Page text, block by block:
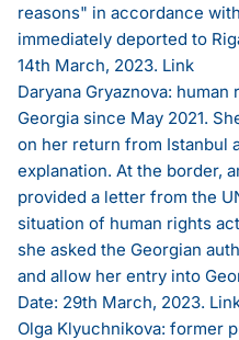
reasons" in accordance
immediately deported to
14th March, 2023. Link
Daryana Gryaznova:
Georgia since May 2021.
on her return from Istanbul
explanation. At the border,
provided a letter from the
situation of human rights
she asked the Georgian
and allow her entry into
Date: 29th March, 2023.
Olga Klyuchnikova: former